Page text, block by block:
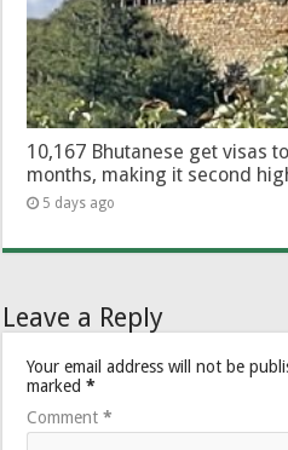
10,167 Bhutanese get visas
months, making it second
5 days ago
Leave a Reply
Your email address will not be
marked*
Comment*